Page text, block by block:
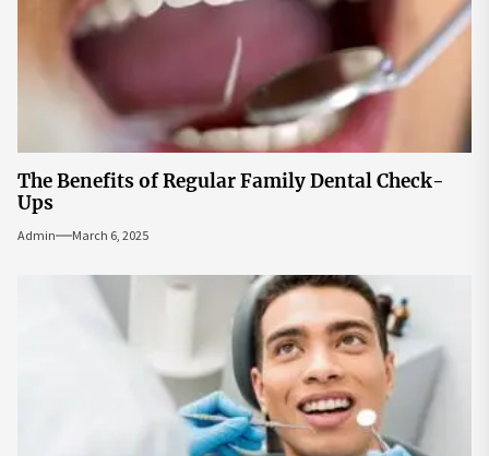
The Benefits of Regular Family Dental Check-
Ups
Admin March 6, 2025